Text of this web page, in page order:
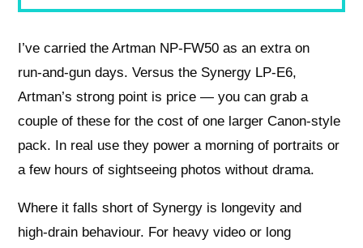
I’ve carried the Artman NP‑FW50 as an extra on
run‑and‑gun days. Versus the Synergy LP‑E6,
Artman’s strong point is price — you can grab a
couple of these for the cost of one larger Canon‑style
pack. In real use they power a morning of portraits or
a few hours of sightseeing photos without drama.
Where it falls short of Synergy is longevity and
high‑drain behaviour. For heavy video or long